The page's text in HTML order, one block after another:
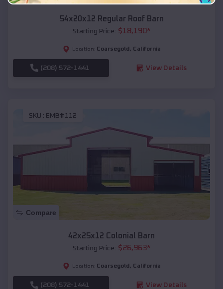
54x20x12 Regular Roof Barn
Starting Price: $18,190*
Location: Coarsegold , California
(208) 572-1441 View Details
SKU : EMB#112
Compare
42x25x12 Colonial Barn
Starting Price: $26,963*
Location: Coarsegold , California
(208) 572-1441 View Details